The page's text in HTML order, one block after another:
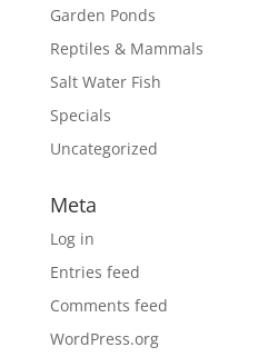
Garden Ponds
Reptiles & Mammals
Salt Water Fish
Specials
Uncategorized
Meta
Log in
Entries feed
Comments feed
WordPress.org